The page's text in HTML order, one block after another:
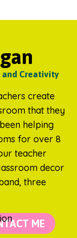
and Creativity
create
that they
helping
for over 8
teacher
decor
three
ME